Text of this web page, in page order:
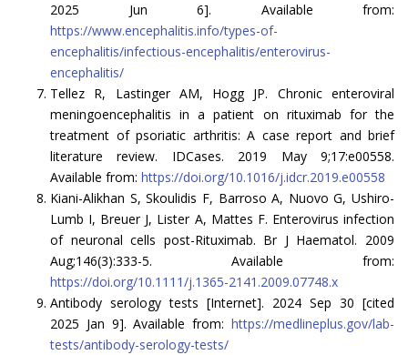
2025 Jun 6]. Available from:
https://www.encephalitis.info/types-of-
encephalitis/infectious-encephalitis/enterovirus-
encephalitis/
Tellez R, Lastinger AM, Hogg JP. Chronic enteroviral
meningoencephalitis in a patient on rituximab for the
treatment of psoriatic arthritis: A case report and brief
literature review. IDCases. 2019 May 9;17:e00558.
Available from: https://doi.org/10.1016/j.idcr.2019.e00558
Kiani-Alikhan S, Skoulidis F, Barroso A, Nuovo G, Ushiro-
Lumb I, Breuer J, Lister A, Mattes F. Enterovirus infection
of neuronal cells post-Rituximab. Br J Haematol. 2009
Aug;146(3):333-5. Available from:
https://doi.org/10.1111/j.1365-2141.2009.07748.x
Antibody serology tests [Internet]. 2024 Sep 30 [cited
2025 Jan 9]. Available from: https://medlineplus.gov/lab-
tests/antibody-serology-tests/